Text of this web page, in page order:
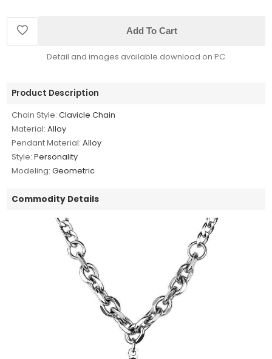
Add To Cart
Detail and images available download on PC
Product Description
Chain Style: Clavicle Chain
Material: Alloy
Pendant Material: Alloy
Style: Personality
Modeling: Geometric
Commodity Details